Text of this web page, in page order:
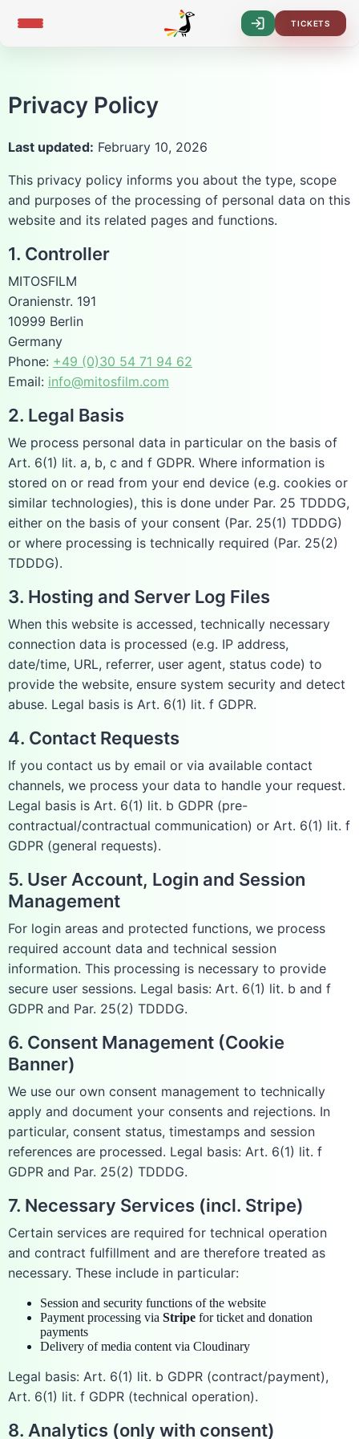
Log-
In
TICKETS
Privacy Policy
Last updated: February 10, 2026
This privacy policy informs you about the type, scope
and purposes of the processing of personal data on this
website and its related pages and functions.
1. Controller
MITOSFILM
Oranienstr. 191
10999 Berlin
Germany
Phone: +49 (0)30 54 71 94 62
Email: info@mitosfilm.com
2. Legal Basis
We process personal data in particular on the basis of
Art. 6(1) lit. a, b, c and f GDPR. Where information is
stored on or read from your end device (e.g. cookies or
similar technologies), this is done under Par. 25 TDDDG,
either on the basis of your consent (Par. 25(1) TDDDG)
or where processing is technically required (Par. 25(2)
TDDDG).
3. Hosting and Server Log Files
When this website is accessed, technically necessary
connection data is processed (e.g. IP address,
date/time, URL, referrer, user agent, status code) to
provide the website, ensure system security and detect
abuse. Legal basis is Art. 6(1) lit. f GDPR.
4. Contact Requests
If you contact us by email or via available contact
channels, we process your data to handle your request.
Legal basis is Art. 6(1) lit. b GDPR (pre-
contractual/contractual communication) or Art. 6(1) lit. f
GDPR (general requests).
5. User Account, Login and Session
Management
For login areas and protected functions, we process
required account data and technical session
information. This processing is necessary to provide
secure user sessions. Legal basis: Art. 6(1) lit. b and f
GDPR and Par. 25(2) TDDDG.
6. Consent Management (Cookie
Banner)
We use our own consent management to technically
apply and document your consents and rejections. In
particular, consent status, timestamps and session
references are processed. Legal basis: Art. 6(1) lit. f
GDPR and Par. 25(2) TDDDG.
7. Necessary Services (incl. Stripe)
Certain services are required for technical operation
and contract fulfillment and are therefore treated as
necessary. These include in particular:
Session and security functions of the website
Payment processing via Stripe for ticket and donation
payments
Delivery of media content via Cloudinary
Legal basis: Art. 6(1) lit. b GDPR (contract/payment),
Art. 6(1) lit. f GDPR (technical operation).
8. Analytics (only with consent)